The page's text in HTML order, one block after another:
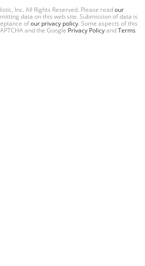
Inc. All Rights Reserved. Please readour
data on this web site. Submission of data is
ofour privacy policy. Some aspects of this
and the Google Privacy PolicyandTerms